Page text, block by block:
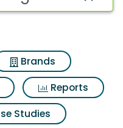
Brands
Reports
Studies